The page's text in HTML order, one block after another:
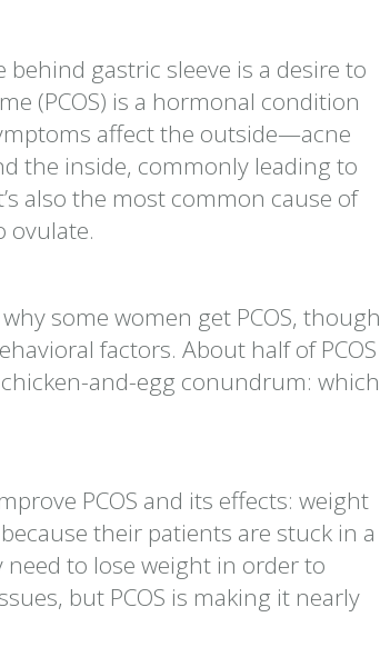
gastric sleeve is a desire to
(PCOS) is a hormonal condition
affect the outside—acne
the inside, commonly leading to
also the most common cause of
ovulate.
some women get PCOS, though
factors. About half of PCOS
and-egg conundrum: which
PCOS and its effects: weight
their patients are stuck in a
to lose weight in order to
but PCOS is making it nearly